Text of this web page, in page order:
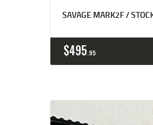
SAVAGE MARK2F /
$495 95